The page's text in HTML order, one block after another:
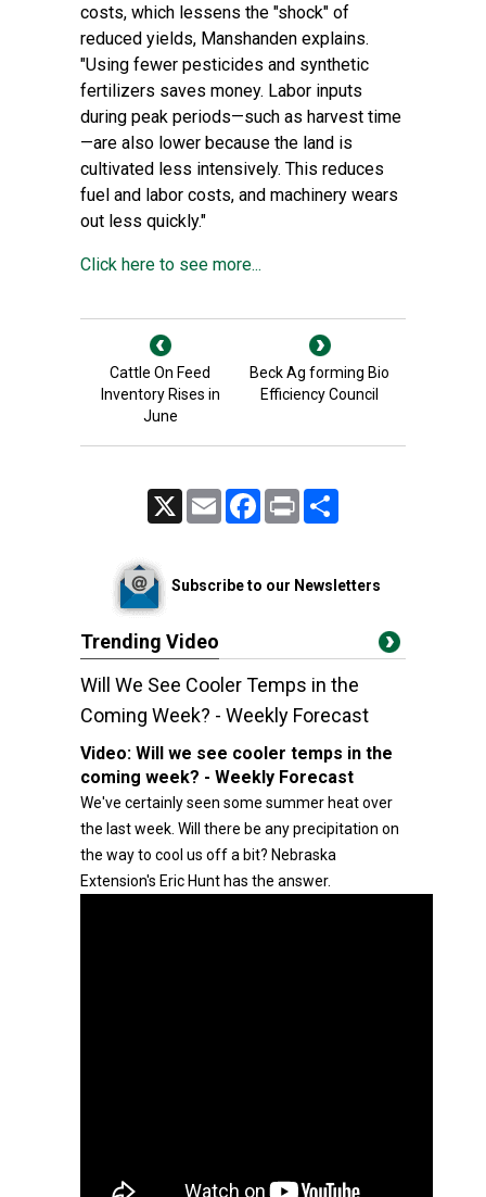
costs, which lessens the "shock" of
reduced yields, Manshanden explains.
"Using fewer pesticides and synthetic
fertilizers saves money. Labor inputs
during peak periods—such as harvest time
—are also lower because the land is
cultivated less intensively. This reduces
fuel and labor costs, and machinery wears
out less quickly."
Click here to see more...
Cattle On Feed
Inventory Rises in
June
Beck Ag forming Bio
Efficiency Council
Email FacebookPrint
Subscribe to our Newsletters
Trending Video
Will We See Cooler Temps in the
Coming Week? - Weekly Forecast
Video: Will we see cooler temps in the
coming week? - Weekly Forecast
We've certainly seen some summer heat over
the last week. Will there be any precipitation on
the way to cool us off a bit? Nebraska
Extension's Eric Hunt has the answer.